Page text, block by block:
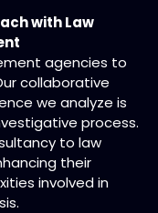
with Law
agencies to
collaborative
we analyze is
process.
to law
their
involved in